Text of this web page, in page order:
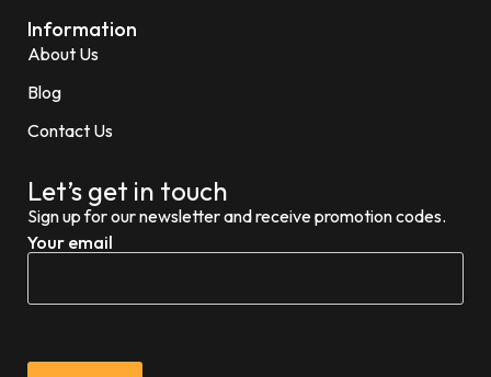
Information
About Us
Blog
Contact Us
Let’s get in touch
Sign up for our newsletter and receive promotion codes.
Your email